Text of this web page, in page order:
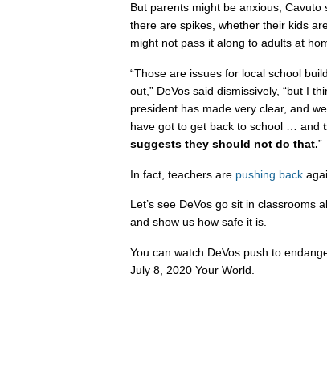
But parents might be anxious, Cavuto
there are spikes, whether their kids
might not pass it along to adults at
“Those are issues for local school
out,” DeVos said dismissively, “but I
president has made very clear, and
have got to get back to school … and
suggests they should not do that.”
In fact, teachers are pushing back
Let’s see DeVos go sit in classrooms
and show us how safe it is.
You can watch DeVos push to
July 8, 2020 Your World.